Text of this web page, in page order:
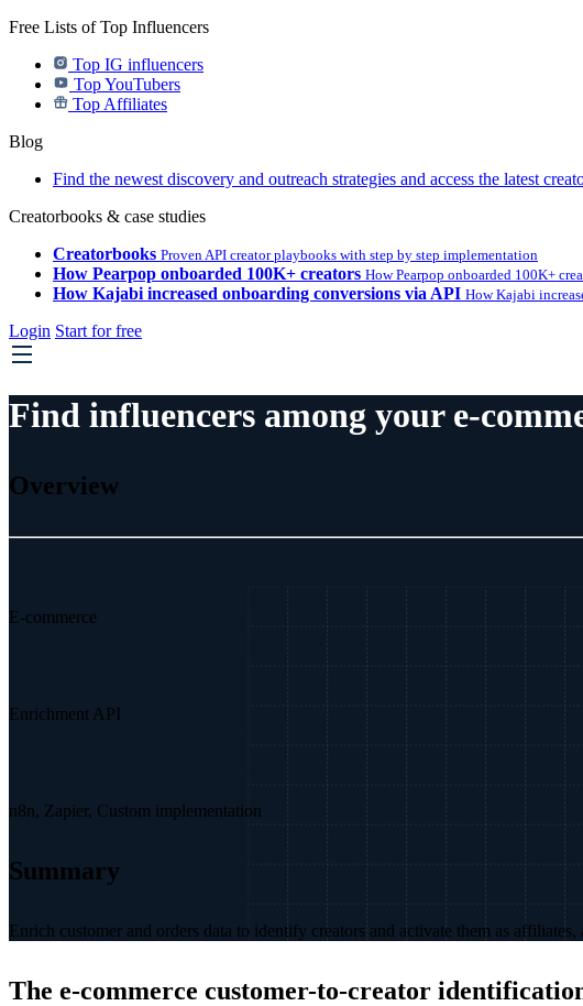
Free Lists of Top Influencers
Top IG influencers
Top YouTubers
Top Affiliates
Blog
Find the newest discovery and outreach strategies and access the latest
Creatorbooks & case studies
Creatorbooks Proven API creator playbooks with step by step implementation
How Pearpop onboarded 100K+ creators How Pearpop onboarded 100K+
How Kajabi increased onboarding conversions via API How Kajabi
Login Start for free
Find influencers among your e-
Overview
E-commerce
Enrichment API
n8n, Zapier, Custom implementation
Summary
Enrich customer and orders data to identify creators and activate them as affiliates,
The e-commerce customer-to-creator